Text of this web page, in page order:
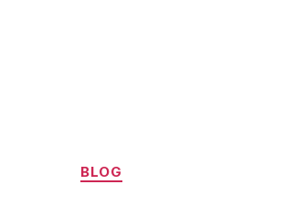
Categories
BLOG